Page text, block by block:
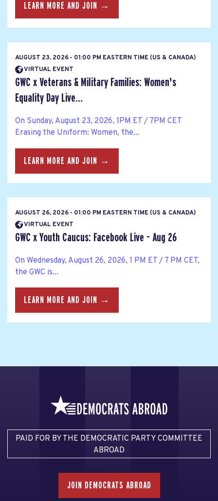
LEARN MORE AND JOIN →
AUGUST 23, 2026 - 01:00 PM EASTERN TIME (US & CANADA)
VIRTUAL EVENT
GWC x Veterans & Military Families: Women's
Equality Day Live...
On Sunday, August 23, 2026, 1PM ET / 7PM CET
Erasing the Uniform: Women, the...
LEARN MORE AND JOIN →
AUGUST 26, 2026 - 01:00 PM EASTERN TIME (US & CANADA)
VIRTUAL EVENT
GWC x Youth Caucus: Facebook Live - Aug 26
On Wednesday, August 26, 2026, 1 PM ET / 7 PM CET,
the GWC is...
LEARN MORE AND JOIN →
PAID FOR BY THE DEMOCRATIC PARTY COMMITTEE
ABROAD
JOIN DEMOCRATS ABROAD